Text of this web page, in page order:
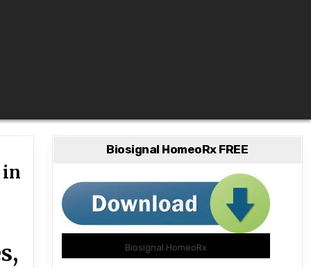
in
Biosignal HomeoRx FREE
Biosignal HomeoRx